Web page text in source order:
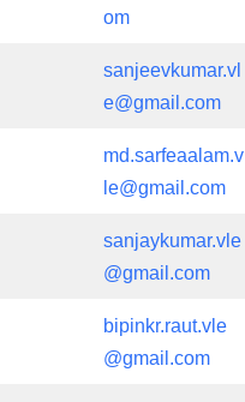
om
sanjeevkumar.vl
e@gmail.com
md.sarfeaalam.v
le@gmail.com
sanjaykumar.vle
@gmail.com
bipinkr.raut.vle
@gmail.com